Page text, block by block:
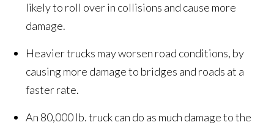
likely to roll over in collisions and cause more
damage.
Heavier trucks may worsen road conditions, by
causing more damage to bridges and roads at a
faster rate.
An 80,000 lb. truck can do as much damage to the